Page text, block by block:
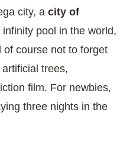
city, a city of
pool in the world,
of course not to forget
trees,
film. For newbies,
three nights in the